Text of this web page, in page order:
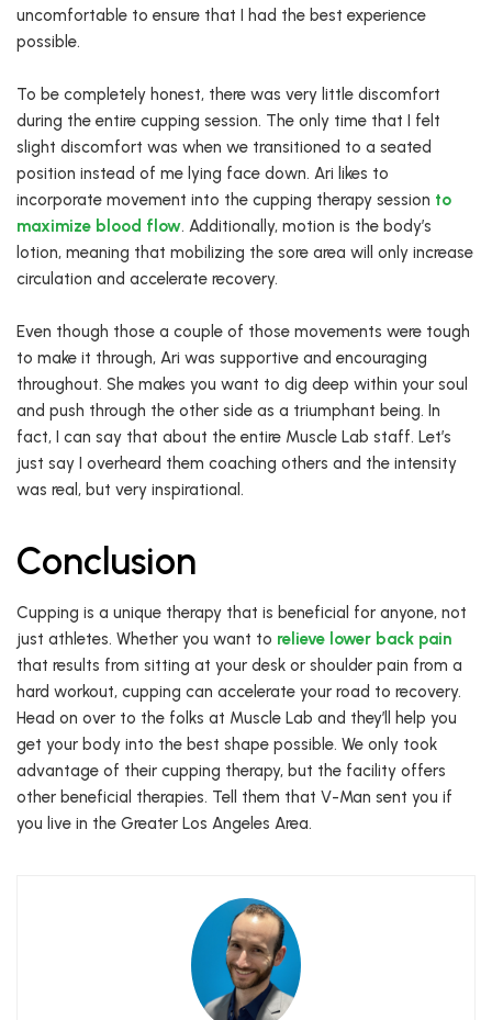
uncomfortable to ensure that I had the best experience
possible.
To be completely honest, there was very little discomfort
during the entire cupping session. The only time that I felt
slight discomfort was when we transitioned to a seated
position instead of me lying face down. Ari likes to
incorporate movement into the cupping therapy session to
maximize blood flow. Additionally, motion is the body’s
lotion, meaning that mobilizing the sore area will only increase
circulation and accelerate recovery.
Even though those a couple of those movements were tough
to make it through, Ari was supportive and encouraging
throughout. She makes you want to dig deep within your soul
and push through the other side as a triumphant being. In
fact, I can say that about the entire Muscle Lab staff. Let’s
just say I overheard them coaching others and the intensity
was real, but very inspirational.
Conclusion
Cupping is a unique therapy that is beneficial for anyone, not
just athletes. Whether you want to relieve lower back pain
that results from sitting at your desk or shoulder pain from a
hard workout, cupping can accelerate your road to recovery.
Head on over to the folks at Muscle Lab and they’ll help you
get your body into the best shape possible. We only took
advantage of their cupping therapy, but the facility offers
other beneficial therapies. Tell them that V-Man sent you if
you live in the Greater Los Angeles Area.